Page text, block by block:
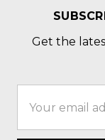
Get the
Address